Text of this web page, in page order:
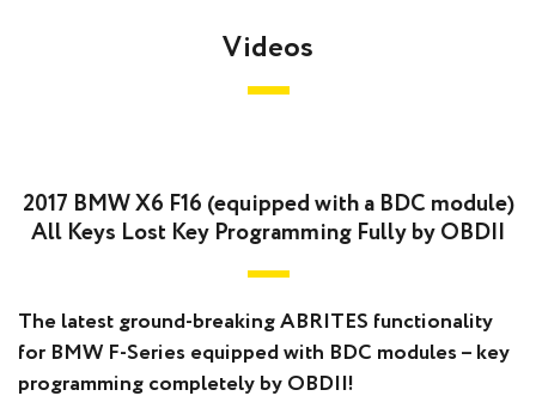
Videos
2017 BMW X6 F16 (equipped with a BDC module)
All Keys Lost Key Programming Fully by OBDII
The latest ground-breaking ABRITES functionality
for BMW F-Series equipped with BDC modules – key
programming completely by OBDII!